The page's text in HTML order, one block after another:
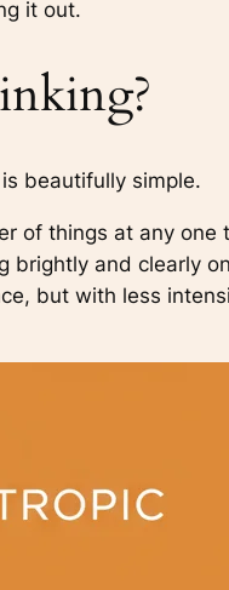
it out.
beautifully simple.
of things at any one
brightly and clearly
but with less